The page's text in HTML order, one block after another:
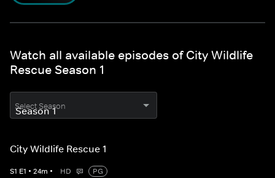
Watch all available episodes of City Wildlife
Rescue Season 1
Select Season
City Wildlife Rescue 1
S1 E1 • 24m • HD
PG